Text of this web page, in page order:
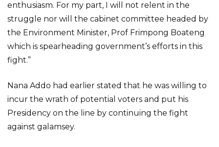
enthusiasm. For my part, I will not relent in the
struggle nor will the cabinet committee headed by
the Environment Minister, Prof Frimpong Boateng
which is spearheading government’s efforts in this
fight.”
Nana Addo had earlier stated that he was willing to
incur the wrath of potential voters and put his
Presidency on the line by continuing the fight
against galamsey.